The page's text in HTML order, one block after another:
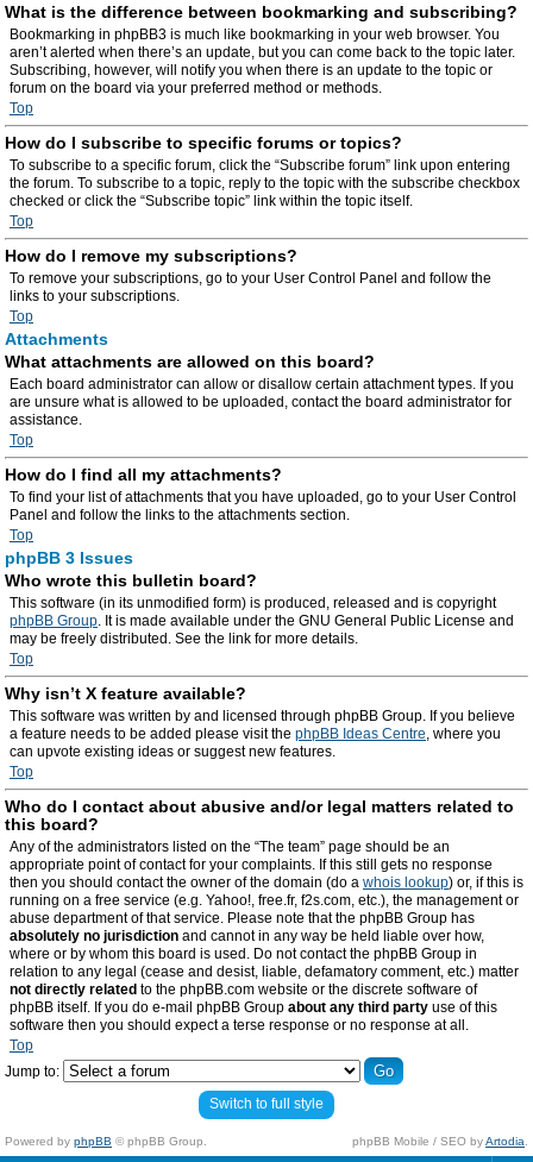
What is the difference between bookmarking and subscribing?
Bookmarking in phpBB3 is much like bookmarking in your web browser. You
aren’t alerted when there’s an update, but you can come back to the topic later.
Subscribing, however, will notify you when there is an update to the topic or
forum on the board via your preferred method or methods.
Top
How do I subscribe to specific forums or topics?
To subscribe to a specific forum, click the “Subscribe forum” link upon entering
the forum. To subscribe to a topic, reply to the topic with the subscribe checkbox
checked or click the “Subscribe topic” link within the topic itself.
Top
How do I remove my subscriptions?
To remove your subscriptions, go to your User Control Panel and follow the
links to your subscriptions.
Top
Attachments
What attachments are allowed on this board?
Each board administrator can allow or disallow certain attachment types. If you
are unsure what is allowed to be uploaded, contact the board administrator for
assistance.
Top
How do I find all my attachments?
To find your list of attachments that you have uploaded, go to your User Control
Panel and follow the links to the attachments section.
Top
phpBB 3 Issues
Who wrote this bulletin board?
This software (in its unmodified form) is produced, released and is copyright
phpBB Group. It is made available under the GNU General Public License and
may be freely distributed. See the link for more details.
Top
Why isn’t X feature available?
This software was written by and licensed through phpBB Group. If you believe
a feature needs to be added please visit the phpBB Ideas Centre, where you
can upvote existing ideas or suggest new features.
Top
Who do I contact about abusive and/or legal matters related to
this board?
Any of the administrators listed on the “The team” page should be an
appropriate point of contact for your complaints. If this still gets no response
then you should contact the owner of the domain (do a whois lookup) or, if this is
running on a free service (e.g. Yahoo!, free.fr, f2s.com, etc.), the management or
abuse department of that service. Please note that the phpBB Group has
absolutely no jurisdiction and cannot in any way be held liable over how,
where or by whom this board is used. Do not contact the phpBB Group in
relation to any legal (cease and desist, liable, defamatory comment, etc.) matter
not directly related to the phpBB.com website or the discrete software of
phpBB itself. If you do e-mail phpBB Group about any third party use of this
software then you should expect a terse response or no response at all.
Top
Jump to:
Switch to full style
Powered by phpBB © phpBB Group. phpBB Mobile / SEO byArtodia